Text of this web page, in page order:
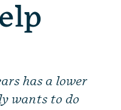
has a lower
wants to do